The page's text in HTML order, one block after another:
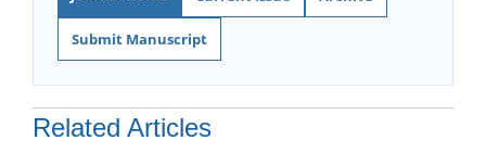
Submit Manuscript
Related Articles